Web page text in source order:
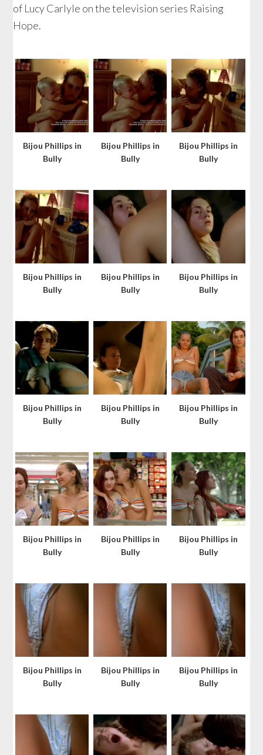
of Lucy Carlyle on the television series Raising
Hope.
Bijou Phillips in
Bully
Bijou Phillips in
Bully
Bijou Phillips in
Bully
Bijou Phillips in
Bully
Bijou Phillips in
Bully
Bijou Phillips in
Bully
Bijou Phillips in
Bully
Bijou Phillips in
Bully
Bijou Phillips in
Bully
Bijou Phillips in
Bully
Bijou Phillips in
Bully
Bijou Phillips in
Bully
Bijou Phillips in
Bully
Bijou Phillips in
Bully
Bijou Phillips in
Bully